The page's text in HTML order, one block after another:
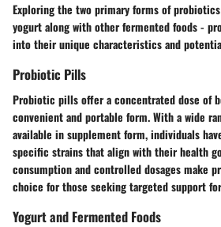
Exploring the two primary forms of
yogurt along with other fermented foods -
into their unique characteristics and
Probiotic Pills
Probiotic pills offer a concentrated dose of
convenient and portable form. With a wide
available in supplement form, individuals
specific strains that align with their health
consumption and controlled dosages make
choice for those seeking targeted support
Yogurt and Fermented Foods